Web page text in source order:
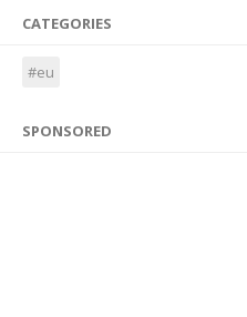
CATEGORIES
#eu
SPONSORED